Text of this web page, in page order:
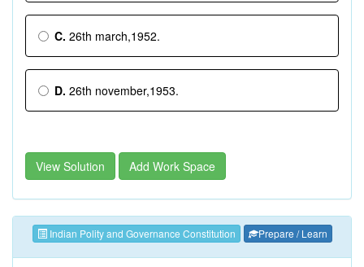
C. 26th march,1952.
D. 26th november,1953.
View Solution Add Work Space
Indian Polity and Governance Constitution Prepare / Learn